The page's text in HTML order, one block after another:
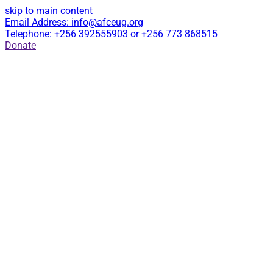
skip to main content
Email Address: info@afceug.org
Telephone: +256 392555903 or +256 773 868515
Donate